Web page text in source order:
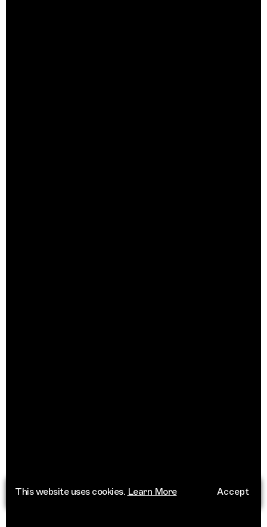
This website uses cookies. Learn More Accept